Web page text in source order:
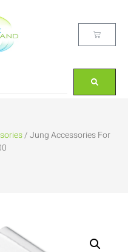
/ Jung Accessories For